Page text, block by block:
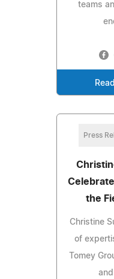
teams
Press
the
Christine
of
Tomey